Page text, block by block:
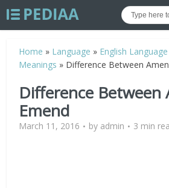
Home » Language » English Language
Meanings » Difference Between
Difference Between
Emend
March 11, 2016 by admin 3 min